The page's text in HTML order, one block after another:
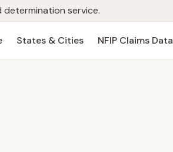
service.
States & Cities NFIP Claims Data